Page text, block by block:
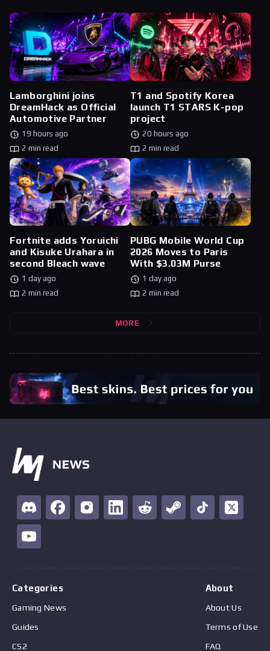
Lamborghini joins
DreamHack as Official
Automotive Partner
19 hours ago
2 min read
T1 and Spotify Korea
launch T1 STARS K-pop
project
20 hours ago
2 min read
Fortnite adds Yoruichi
and Kisuke Urahara in
second Bleach wave
1 day ago
2 min read
PUBG Mobile World Cup
2026 Moves to Paris
With $3.03M Purse
1 day ago
2 min read
MORE
Categories
Gaming News
Guides
CS2
About
About Us
Terms of Use
FAQ